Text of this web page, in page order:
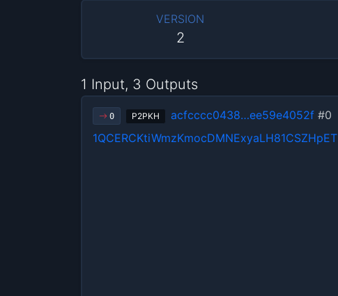
VERSION
2
1 Input, 3 Outputs
0 P2PKH acfcccc0438…ee59e4052f#0
1QCERCKtiWmzKmocDMNExyaLH81CSZHpET